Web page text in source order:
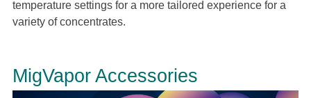
temperature settings for a more tailored experience for a
variety of concentrates.
MigVapor Accessories